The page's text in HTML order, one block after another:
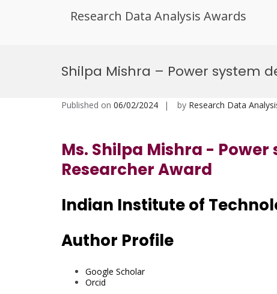
Research Data Analysis Awards
Shilpa Mishra – Power system
Published on 06/02/2024 by Research Data
Ms. Shilpa Mishra -
Researcher Award
Indian Institute of
Author Profile
Google Scholar
Orcid